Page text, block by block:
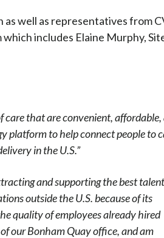
well as representatives from
includes Elaine Murphy,
care that are convenient, affordable,
platform to help connect people to
in the U.S.”
and supporting the best
outside the U.S. because of its
quality of employees already hired
our Bonham Quay office, and am